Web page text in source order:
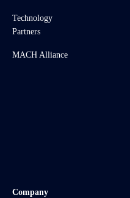
Technology
Partners
MACH Alliance
Company